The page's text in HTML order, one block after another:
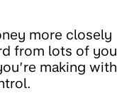
more closely
from lots of you
making with